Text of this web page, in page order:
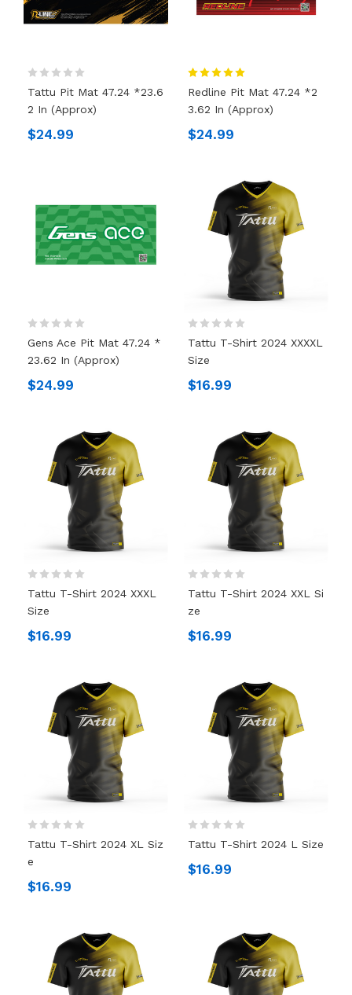
Tattu Pit Mat 47.24 *23.6
2 In (Approx)
$24.99
Redline Pit Mat 47.24 *2
3.62 In (Approx)
$24.99
Gens Ace Pit Mat 47.24 *
23.62 In (Approx)
$24.99
Tattu T-Shirt 2024 XXXXL
Size
$16.99
Tattu T-Shirt 2024 XXXL
Size
$16.99
Tattu T-Shirt 2024 XXL Si
Ze
$16.99
Tattu T-Shirt 2024 XL Siz
E
$16.99
Tattu T-Shirt 2024 L Size
$16.99